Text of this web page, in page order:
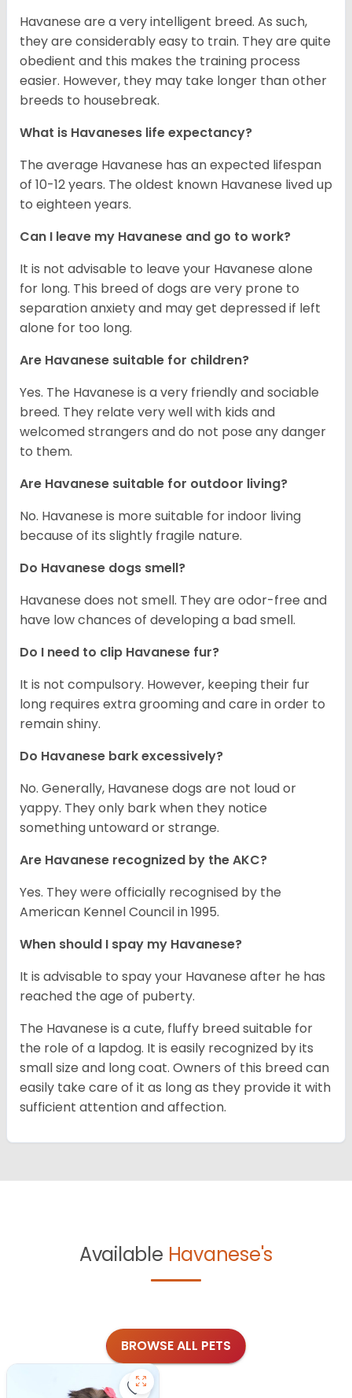
Havanese are a very intelligent breed. As such,
they are considerably easy to train. They are quite
obedient and this makes the training process
easier. However, they may take longer than other
breeds to housebreak.
What is Havaneses life expectancy?
The average Havanese has an expected lifespan
of 10-12 years. The oldest known Havanese lived up
to eighteen years.
Can I leave my Havanese and go to work?
It is not advisable to leave your Havanese alone
for long. This breed of dogs are very prone to
separation anxiety and may get depressed if left
alone for too long.
Are Havanese suitable for children?
Yes. The Havanese is a very friendly and sociable
breed. They relate very well with kids and
welcomed strangers and do not pose any danger
to them.
Are Havanese suitable for outdoor living?
No. Havanese is more suitable for indoor living
because of its slightly fragile nature.
Do Havanese dogs smell?
Havanese does not smell. They are odor-free and
have low chances of developing a bad smell.
Do I need to clip Havanese fur?
It is not compulsory. However, keeping their fur
long requires extra grooming and care in order to
remain shiny.
Do Havanese bark excessively?
No. Generally, Havanese dogs are not loud or
yappy. They only bark when they notice
something untoward or strange.
Are Havanese recognized by the AKC?
Yes. They were officially recognised by the
American Kennel Council in 1995.
When should I spay my Havanese?
It is advisable to spay your Havanese after he has
reached the age of puberty.
The Havanese is a cute, fluffy breed suitable for
the role of a lapdog. It is easily recognized by its
small size and long coat. Owners of this breed can
easily take care of it as long as they provide it with
sufficient attention and affection.
Available Havanese's
BROWSE ALL PETS